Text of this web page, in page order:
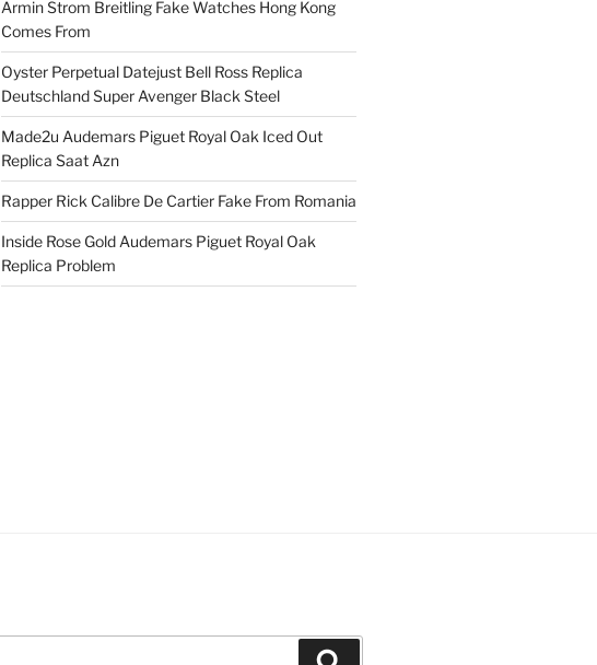
Armin Strom Breitling Fake Watches Hong Kong
Comes From
Oyster Perpetual Datejust Bell Ross Replica
Deutschland Super Avenger Black Steel
Made2u Audemars Piguet Royal Oak Iced Out
Replica Saat Azn
Rapper Rick Calibre De Cartier Fake From Romania
Inside Rose Gold Audemars Piguet Royal Oak
Replica Problem